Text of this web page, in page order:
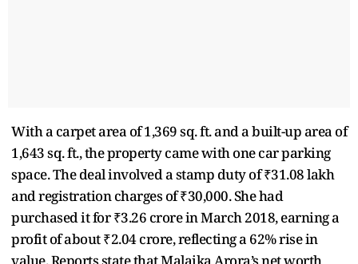
With a carpet area of 1,369 sq. ft. and a built-up area of
1,643 sq. ft., the property came with one car parking
space. The deal involved a stamp duty of ₹31.08 lakh
and registration charges of ₹30,000. She had
purchased it for ₹3.26 crore in March 2018, earning a
profit of about ₹2.04 crore, reflecting a 62% rise in
value. Reports state that Malaika Arora’s net worth